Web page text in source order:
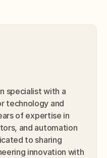
specialist with a
technology and
of expertise in
and automation
to sharing
innovation with